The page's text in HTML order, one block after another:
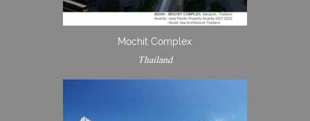
Mochit Complex
Thailand